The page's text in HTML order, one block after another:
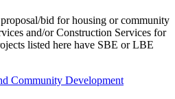
bid for housing or community
and/or Construction Services for
listed here have SBE or LBE
Community Development